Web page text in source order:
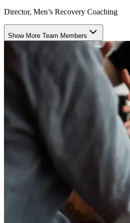
Director, Men’s Recovery Coaching
Show More Team Members